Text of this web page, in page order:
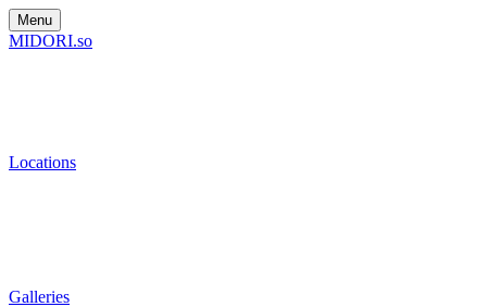
Menu
MIDORI.so
Locations
Galleries